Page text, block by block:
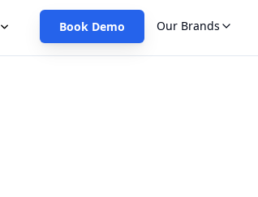
Book Demo Our Brands